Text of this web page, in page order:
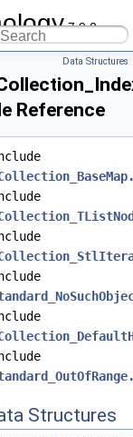
7.9.0
Data Structures
Reference
Structures